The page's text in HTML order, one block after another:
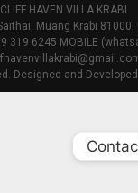
CLIFF HAVEN VILLA KRABI
Muang Krabi
319 6245 MOBILE
Designed and